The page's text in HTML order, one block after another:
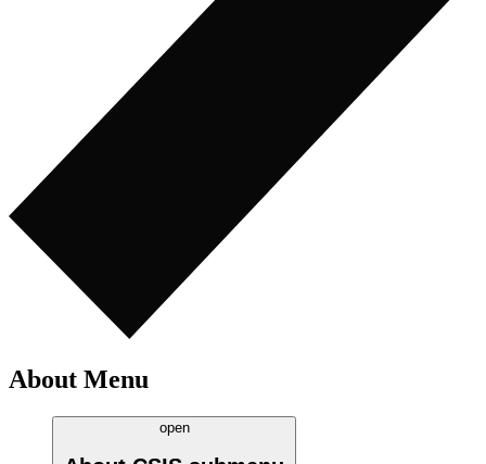
About Menu
open